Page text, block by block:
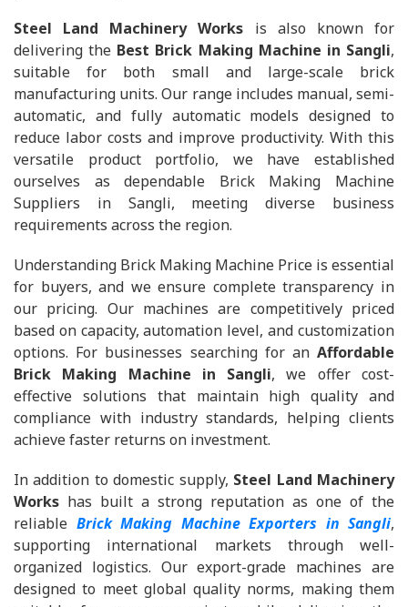
Steel Land Machinery Works is also known for
delivering the Best Brick Making Machine in Sangli,
suitable for both small and large-scale brick
manufacturing units. Our range includes manual, semi-
automatic, and fully automatic models designed to
reduce labor costs and improve productivity. With this
versatile product portfolio, we have established
ourselves as dependable Brick Making Machine
Suppliers in Sangli, meeting diverse business
requirements across the region.
Understanding Brick Making Machine Price is essential
for buyers, and we ensure complete transparency in
our pricing. Our machines are competitively priced
based on capacity, automation level, and customization
options. For businesses searching for an Affordable
Brick Making Machine in Sangli, we offer cost-
effective solutions that maintain high quality and
compliance with industry standards, helping clients
achieve faster returns on investment.
In addition to domestic supply, Steel Land Machinery
Works has built a strong reputation as one of the
reliable Brick Making Machine Exporters in Sangli,
supporting international markets through well-
organized logistics. Our export-grade machines are
designed to meet global quality norms, making them